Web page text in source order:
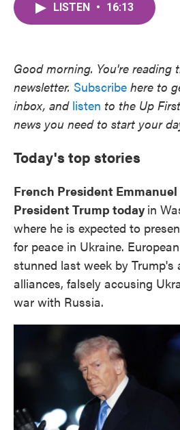
LISTEN • 16:13
Good morning. You're reading
newsletter. Subscribe here to
inbox, and listen to the Up
news you need to start your
Today's top stories
French President
President Trump today in
where he is expected to
for peace in Ukraine.
stunned last week by Trump's
alliances, falsely accusing
war with Russia.